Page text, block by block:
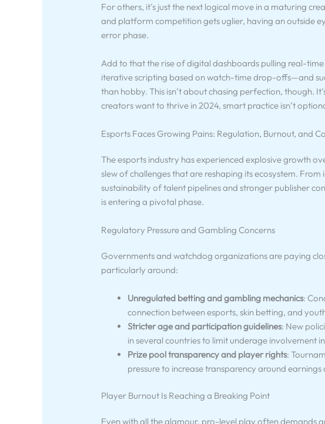
For others, it’s just the next logical move in a maturing
and platform competition gets uglier, having an outside
error phase.
Add to that the rise of digital dashboards pulling real-
iterative scripting based on watch-time drop-offs—and
than hobby. This isn’t about chasing perfection, though.
creators want to thrive in 2024, smart practice isn’t
Esports Faces Growing Pains: Regulation, Burnout, and
The esports industry has experienced explosive growth
slew of challenges that are reshaping its ecosystem.
sustainability of talent pipelines and stronger publisher
is entering a pivotal phase.
Regulatory Pressure and Gambling Concerns
Governments and watchdog organizations are paying
particularly around:
Unregulated betting and gambling mechanics:
connection between esports, skin betting, and
Stricter age and participation guidelines: New
in several countries to limit underage involvement
Prize pool transparency and player rights:
pressure to increase transparency around earnings
Player Burnout Is Reaching a Breaking Point
Even with all the glamour, pro-level play often demands